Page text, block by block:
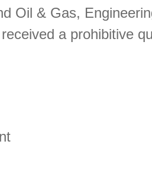
Oil & Gas,
a prohibitive